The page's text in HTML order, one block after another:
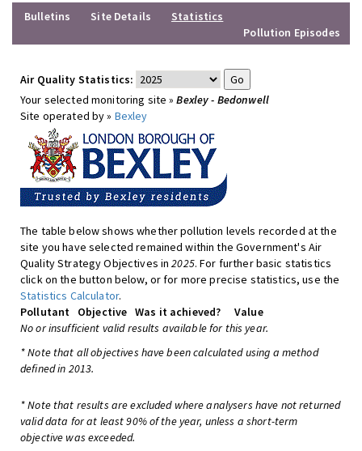
Bulletins
Site Details
Statistics
Pollution Episodes
Air Quality Statistics:
Your selected monitoring site »Bexley - Bedonwell
Site operated by » Bexley
The table below shows whether pollution levels recorded at the
site you have selected remained within the Government's Air
Quality Strategy Objectives in2025. For further basic statistics
click on the button below, or for more precise statistics, use the
Statistics Calculator.
Pollutant
Objective Was it achieved?
Value
No or insufficient valid results available for this year.
* Note that all objectives have been calculated using a method
defined in 2013.
* Note that results are excluded where analysers have not returned
valid data for at least 90% of the year, unless a short-term
objective was exceeded.